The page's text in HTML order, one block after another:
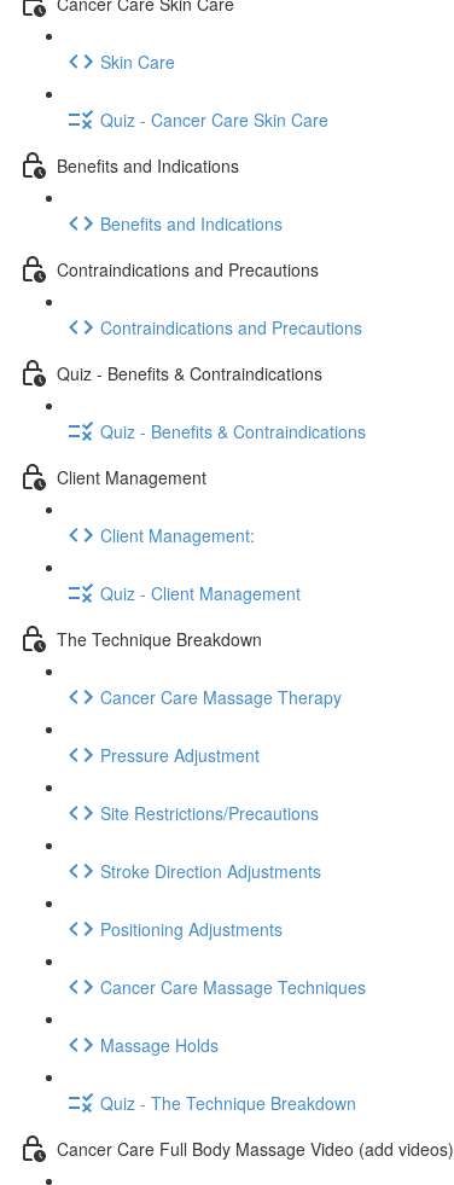
Skin Care
Quiz - Cancer Care Skin Care
Benefits and Indications
Benefits and Indications
Contraindications and Precautions
Contraindications and Precautions
Quiz - Benefits & Contraindications
Quiz - Benefits & Contraindications
Client Management
Client Management:
Quiz - Client Management
The Technique Breakdown
Cancer Care Massage Therapy
Pressure Adjustment
Site Restrictions/Precautions
Stroke Direction Adjustments
Positioning Adjustments
Cancer Care Massage Techniques
Massage Holds
Quiz - The Technique Breakdown
Cancer Care Full Body Massage Video (add videos)